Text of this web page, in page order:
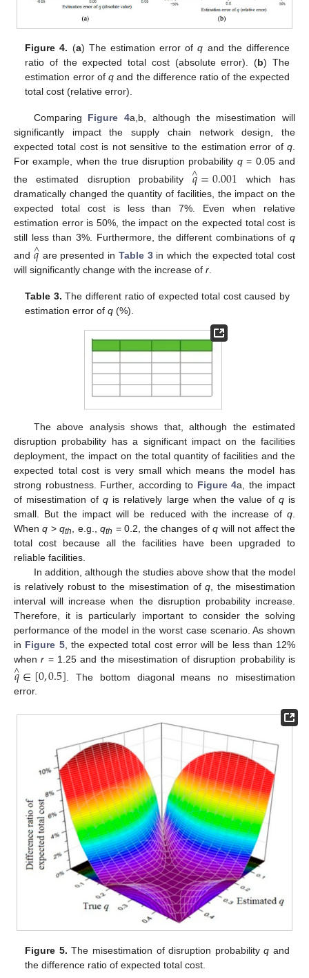
Figure 4. (a) The estimation error ofq and the difference
ratio of the expected total cost (absolute error). (b) The
estimation error ofq and the difference ratio of the expected
total cost (relative error).
Comparing Figure 4a,b, although the misestimation will
significantly impact the supply chain network design, the
expected total cost is not sensitive to the estimation error of q.
For example, when the true disruption probability q= 0.05 and
the estimated disruption probability 𝑞
∧=0.001 which has
dramatically changed the quantity of facilities, the impact on the
expected total cost is less than 7%. Even when relative
estimation error is 50%, the impact on the expected total cost is
still less than 3%. Furthermore, the different combinations of q
and 𝑞
∧are presented in Table 3in which the expected total cost
will significantly change with the increase of r
Table 3. The different ratio of expected total cost caused by
estimation error ofq (%).
The above analysis shows that, although the estimated
disruption probability has a significant impact on the facilities
deployment, the impact on the total quantity of facilities and the
expected total cost is very small which means the model has
strong robustness. Further, according to Figure 4a, the impact
of misestimation ofq is relatively large when the value of qis
small. But the impact will be reduced with the increase of q
Whenq >qth , e.g.,qth = 0.2, the changes ofq will not affect the
total cost because all the facilities have been upgraded to
reliable facilities.
In addition, although the studies above show that the model
is relatively robust to the misestimation ofq , the misestimation
interval will increase when the disruption probability increase.
Therefore, it is particularly important to consider the solving
performance of the model in the worst case scenario. As shown
in Figure 5, the expected total cost error will be less than 12%
whenr = 1.25 and the misestimation of disruption probability is
𝑞
∧∈[0,0.5] . The bottom diagonal means no misestimation
error.
Figure 5. The misestimation of disruption probabilityq and
the difference ratio of expected total cost.